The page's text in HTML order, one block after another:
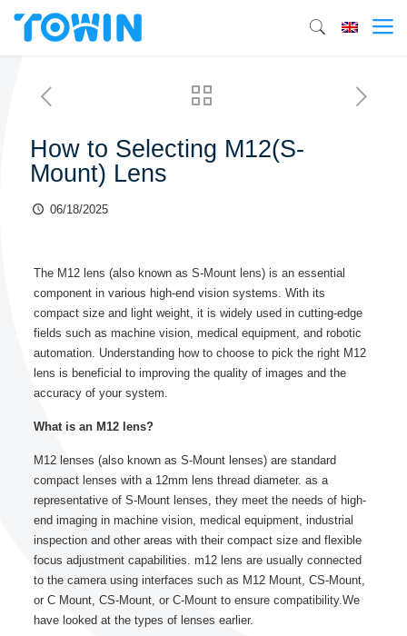
How to Selecting M12(S-
Mount) Lens
06/18/2025
The M12 lens (also known as S-Mount lens) is an essential
component in various high-end vision systems. With its
compact size and light weight, it is widely used in cutting-edge
fields such as machine vision, medical equipment, and robotic
automation. Understanding how to choose to pick the right M12
lens is beneficial to improving the quality of images and the
accuracy of your system.
What is an M12 lens?
M12 lenses (also known as S-Mount lenses) are standard
compact lenses with a 12mm lens thread diameter. as a
representative of S-Mount lenses, they meet the needs of high-
end imaging in machine vision, medical equipment, industrial
inspection and other areas with their compact size and flexible
focus adjustment capabilities. m12 lens are usually connected
to the camera using interfaces such as M12 Mount, CS-Mount,
or C Mount, CS-Mount, or C-Mount to ensure compatibility.We
have looked at the types of lenses earlier.